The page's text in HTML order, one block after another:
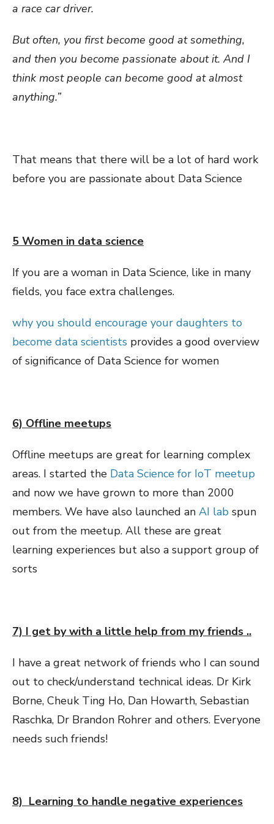
a race car driver.
But often, you first become good at something,
and then you become passionate about it. And I
think most people can become good at almost
anything.”
That means that there will be a lot of hard work
before you are passionate about Data Science
5 Women in data science
If you are a woman in Data Science, like in many
fields, you face extra challenges.
why you should encourage your daughters to
become data scientists provides a good overview
of significance of Data Science for women
6) Offline meetups
Offline meetups are great for learning complex
areas. I started the Data Science for IoT meetup
and now we have grown to more than 2000
members. We have also launched an AI lab spun
out from the meetup. All these are great
learning experiences but also a support group of
sorts
7) I get by with a little help from my friends ..
I have a great network of friends who I can sound
out to check/understand technical ideas. Dr Kirk
Borne, Cheuk Ting Ho, Dan Howarth, Sebastian
Raschka, Dr Brandon Rohrer and others. Everyone
needs such friends!
8) Learning to handle negative experiences